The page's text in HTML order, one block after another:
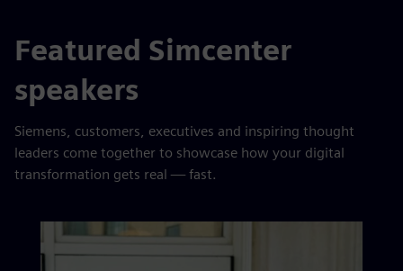
Featured Simcenter
speakers
Siemens, customers, executives and inspiring thought
leaders come together to showcase how your digital
transformation gets real — fast.